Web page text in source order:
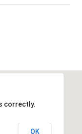
correctly.
OK